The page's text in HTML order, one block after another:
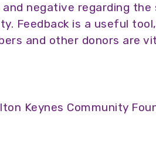
negative regarding the
Feedback is a useful
and other donors are
Keynes Community